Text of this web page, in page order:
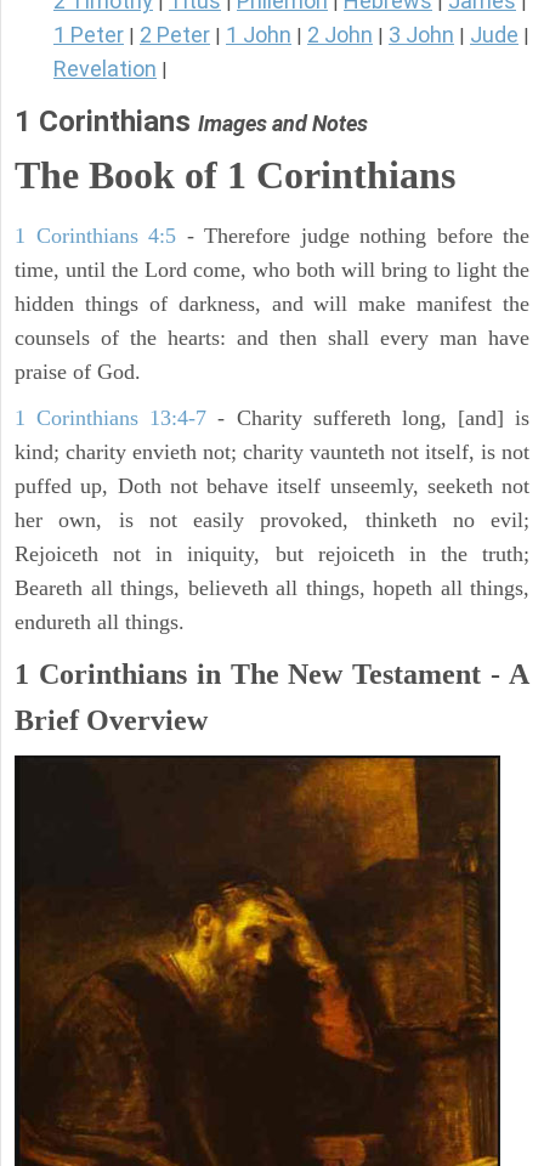
1 Peter 2 Peter 1 John 2 John 3 John Jude
Revelation
1 Corinthians Images and Notes
The Book of 1 Corinthians
1 Corinthians 4:5 - Therefore judge nothing before the
time, until the Lord come, who both will bring to light the
hidden things of darkness, and will make manifest the
counsels of the hearts: and then shall every man have
praise of God.
1 Corinthians 13:4-7 - Charity suffereth long, [and] is
kind; charity envieth not; charity vaunteth not itself, is not
puffed up, Doth not behave itself unseemly, seeketh not
her own, is not easily provoked, thinketh no evil;
Rejoiceth not in iniquity, but rejoiceth in the truth;
Beareth all things, believeth all things, hopeth all things,
endureth all things.
1 Corinthians in The New Testament - A
Brief Overview